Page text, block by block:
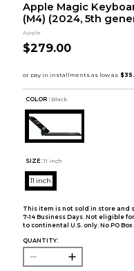
Apple Magic
(M4) (2024, 5th
Apple
$279.00
COLOR : Black
SIZE: 11 inch
11 inch
This item is not sold in store and
7-14 Business Days. Not eligible
to continental U.S. only. No PO Box /
QUANTITY: